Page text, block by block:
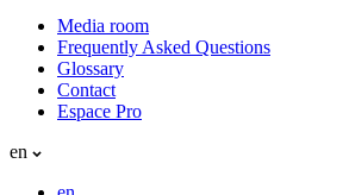
Media room
Frequently Asked Questions
Glossary
Contact
Espace Pro
en